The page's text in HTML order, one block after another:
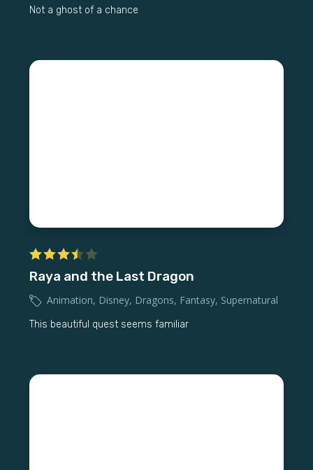
Not a ghost of a chance
Raya and the Last Dragon
Animation, Disney, Dragons, Fantasy, Supernatural
This beautiful quest seems familiar